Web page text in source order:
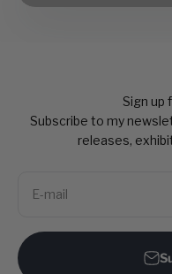
Sign up
Subscribe to my
releases,
E-mail